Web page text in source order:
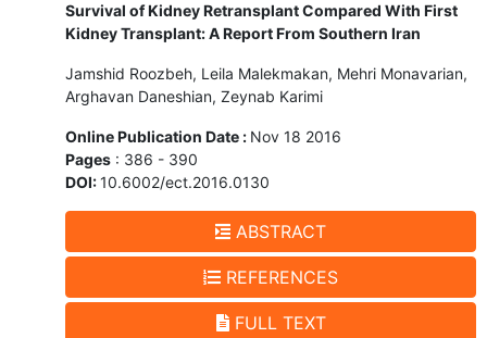
Survival of Kidney Retransplant Compared With First
Kidney Transplant: A Report From Southern Iran
Jamshid Roozbeh, Leila Malekmakan, Mehri Monavarian,
Arghavan Daneshian, Zeynab Karimi
Online Publication Date : Nov 18 2016
Pages : 386 - 390
DOI:10.6002/ect.2016.0130
ABSTRACT
REFERENCES
FULL TEXT